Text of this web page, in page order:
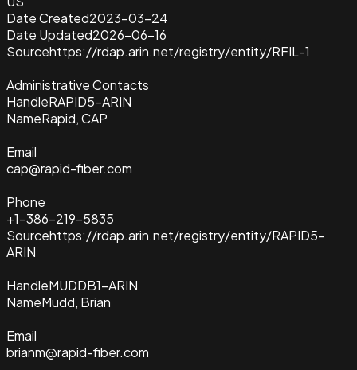
Date Created2023-03-24
Date Updated2026-06-16
Sourcehttps://rdap.arin.net/registry/entity/RFIL-1
Administrative Contacts
HandleRAPID5-ARIN
NameRapid, CAP
Email
cap@rapid-fiber.com
Phone
+1-386-219-5835
Sourcehttps://rdap.arin.net/registry/entity/RAPID5-
ARIN
HandleMUDDB1-ARIN
NameMudd, Brian
Email
brianm@rapid-fiber.com